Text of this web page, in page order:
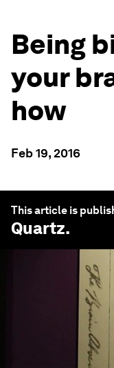
Being
your
how
Feb 19, 2016
This article is
Quartz.